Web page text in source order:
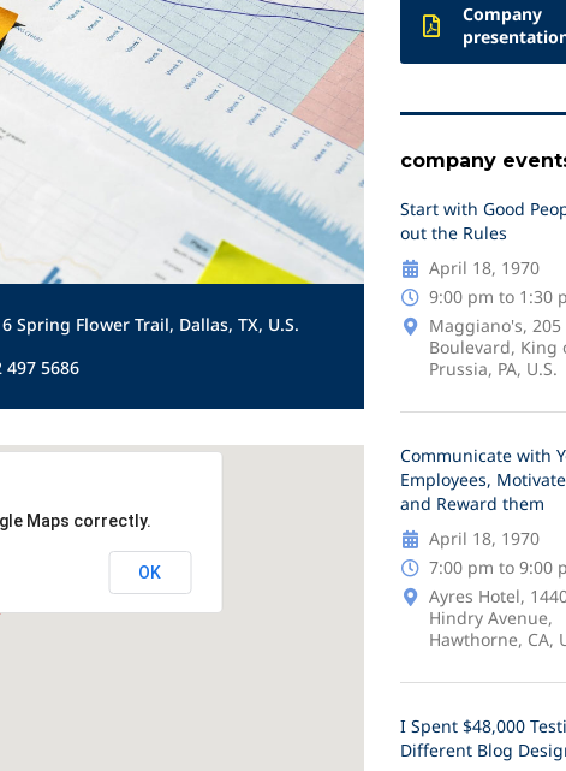
Spring Flower Trail, Dallas, TX, U.S.
497 5686
Maps correctly.
OK
Company
company
Start with Good
out the Rules
April 18, 1970
9:00 pm to 1:30
Maggiano's,
Boulevard, King
Prussia, PA, U.S.
Communicate with
Employees,
and Reward them
April 18, 1970
7:00 pm to 9:00
Ayres Hotel,
Hindry Avenue,
Hawthorne, CA,
I Spent $48,000
Different Blog